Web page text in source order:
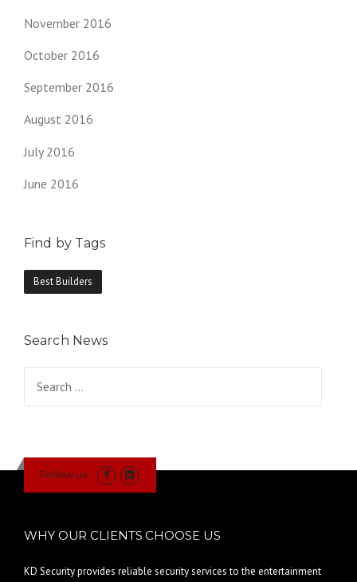
November 2016
October 2016
September 2016
August 2016
July 2016
June 2016
Find by Tags
Best Builders
Search News
Follow us
WHY OUR CLIENTS CHOOSE US
KD Security provides reliable security services to the entertainment